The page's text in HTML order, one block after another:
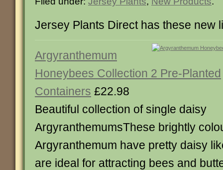
Jersey Plants Direct has these new
Argyranthemum
Honeybees Collection 2 Pre-Planted
Containers £22.98
Beautiful collection of single daisy
ArgyranthemumsThese brightly
Argyranthemum have pretty daisy
are ideal for attracting bees and